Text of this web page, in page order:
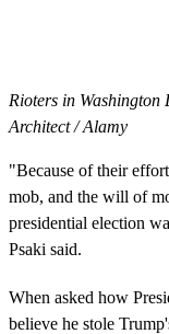
Rioters in
Architect / Alamy
"Because of their
mob, and the will of
presidential election
Psaki said.
When asked how
believe he stole